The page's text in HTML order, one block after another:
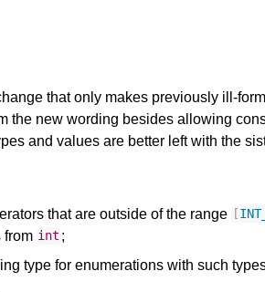
that only makes previously ill-
the new wording besides allowing
and values are better left with the
that are outside of the range
from int ;
type for enumerations with such